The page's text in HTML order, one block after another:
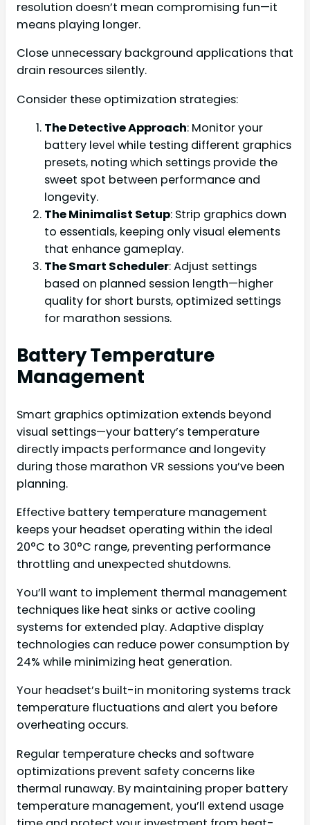
resolution doesn’t mean compromising fun—it
means playing longer.
Close unnecessary background applications that
drain resources silently.
Consider these optimization strategies:
The Detective Approach: Monitor your
battery level while testing different graphics
presets, noting which settings provide the
sweet spot between performance and
longevity.
The Minimalist Setup: Strip graphics down
to essentials, keeping only visual elements
that enhance gameplay.
The Smart Scheduler: Adjust settings
based on planned session length—higher
quality for short bursts, optimized settings
for marathon sessions.
Battery Temperature
Management
Smart graphics optimization extends beyond
visual settings—your battery’s temperature
directly impacts performance and longevity
during those marathon VR sessions you’ve been
planning.
Effective battery temperature management
keeps your headset operating within the ideal
20°C to 30°C range, preventing performance
throttling and unexpected shutdowns.
You’ll want to implement thermal management
techniques like heat sinks or active cooling
systems for extended play. Adaptive display
technologies can reduce power consumption by
24% while minimizing heat generation.
Your headset’s built-in monitoring systems track
temperature fluctuations and alert you before
overheating occurs.
Regular temperature checks and software
optimizations prevent safety concerns like
thermal runaway. By maintaining proper battery
temperature management, you’ll extend usage